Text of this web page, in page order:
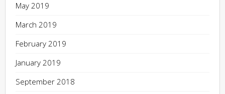
May 2019
March 2019
February 2019
January 2019
September 2018